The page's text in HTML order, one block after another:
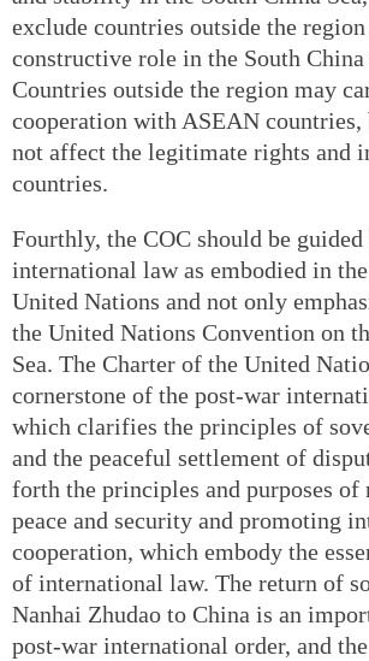
exclude countries outside the
constructive role in the South China
Countries outside the region may
cooperation with ASEAN countries,
not affect the legitimate rights and
countries.
Fourthly, the COC should be
international law as embodied in
United Nations and not only
the United Nations Convention on
Sea. The Charter of the United
cornerstone of the post-war
which clarifies the principles of
and the peaceful settlement of
forth the principles and purposes of
peace and security and promoting
cooperation, which embody the
of international law. The return of
Nanhai Zhudao to China is an
post-war international order, and